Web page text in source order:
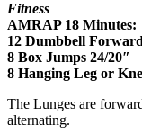
Fitness
AMRAP 18 Minutes:
12 Dumbbell
8 Box Jumps 24/20″
8 Hanging Leg or
The Lunges are
alternating.